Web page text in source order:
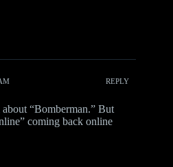
REPLY
“Bomberman.” But
coming back online